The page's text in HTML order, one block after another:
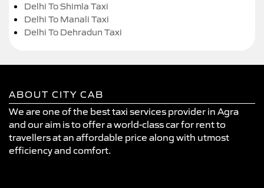
Delhi To Shimla Taxi
Delhi To Manali Taxi
Delhi To Dehradun Taxi
ABOUT CITY CAB
We are one of the best taxi services provider in Agra
and our aim is to offer a world-class car for rent to
travellers at an affordable price along with utmost
efficiency and comfort.